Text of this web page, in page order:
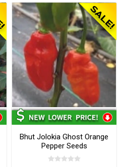
Bhut Jolokia Ghost Orange
Pepper Seeds